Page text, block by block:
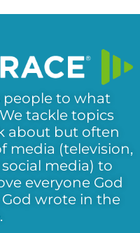
people to what
tackle topics
about but often
media (television,
media) to
everyone God
wrote in the